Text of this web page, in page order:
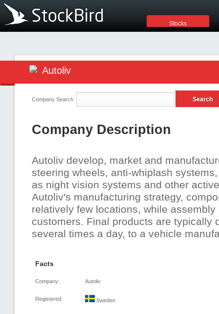
Stocks
Autoliv
Company Search
Company Description
Autoliv develop, market and
steering wheels, anti-whiplash
as night vision systems and other
Autoliv's manufacturing strategy,
relatively few locations, while
customers. Final products are typically
several times a day, to a vehicle
Facts
Company: Autoliv
Registered: Sweden